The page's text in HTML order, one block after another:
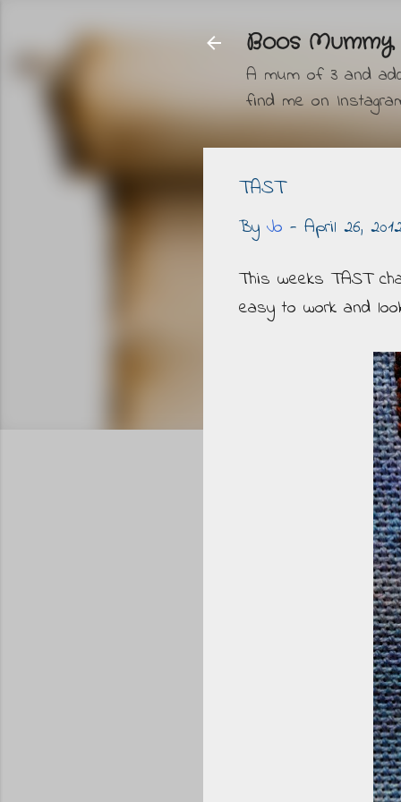
Boos Mummy
A mum of 3 and
find me on
TAST
By Jo - April 26,
This weeks TAST
easy to work and